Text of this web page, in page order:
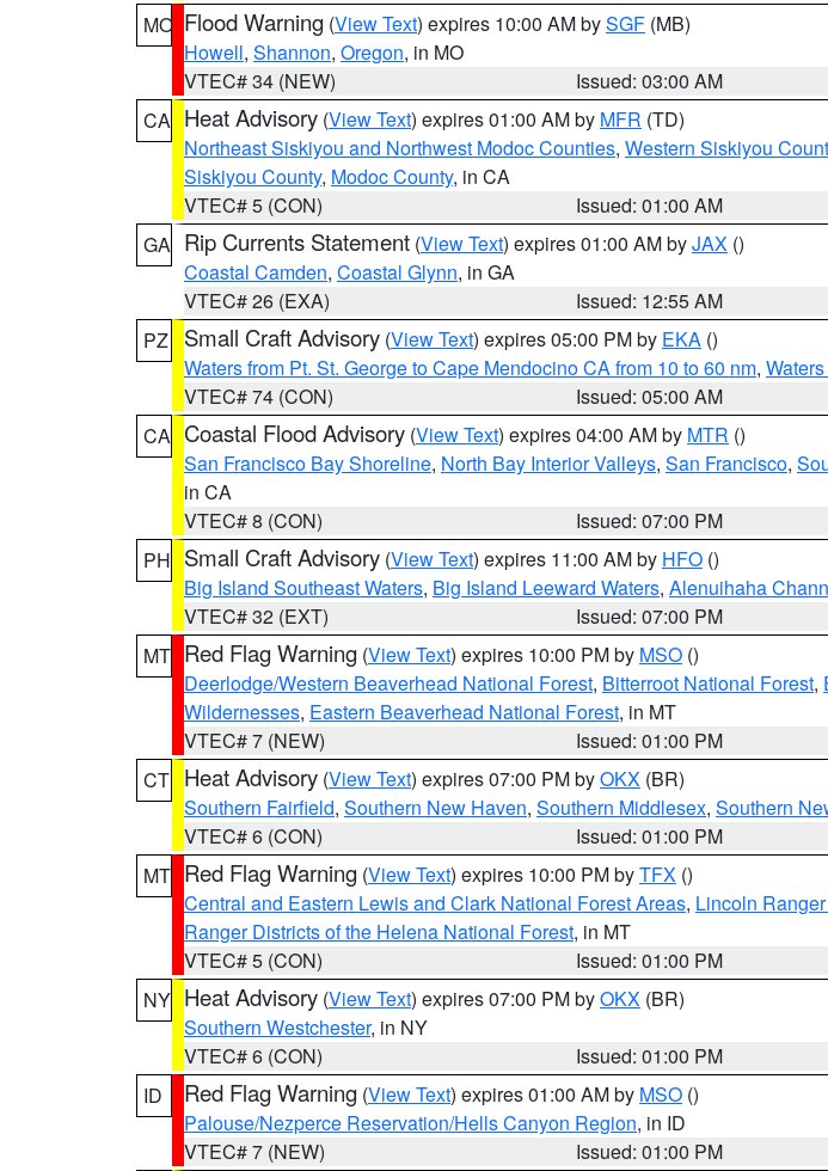
MO Flood Warning (View Text) expires 10:00 AM bySGF (MB)
Howell, Shannon, Oregon, in MO
VTEC# 34 (NEW)
Issued: 03:00 AM
CA Heat Advisory (View Text) expires 01:00 AM by MFR (TD)
Northeast Siskiyou and Northwest Modoc Counties, Western Siskiyou
Siskiyou County, Modoc County, in CA
VTEC# 5 (CON)
Issued: 01:00 AM
GA Rip Currents Statement (View Text) expires 01:00 AM byJAX ()
Coastal Camden, Coastal Glynn, in GA
VTEC# 26 (EXA)
Issued: 12:55 AM
PZ
Small Craft Advisory (View Text) expires 05:00 PM by EKA ()
Waters from Pt. St. George to Cape Mendocino CA from 10 to 60 nm,
VTEC# 74 (CON)
Issued: 05:00 AM
CA Coastal Flood Advisory (View Text) expires 04:00 AM by MTR ()
San Francisco Bay Shoreline, North Bay Interior Valleys, San Francisco,
in CA
VTEC# 8 (CON)
Issued: 07:00 PM
PH Small Craft Advisory (View Text) expires 11:00 AM by HFO ()
Big Island Southeast Waters, Big Island Leeward Waters, Alenuihaha
VTEC# 32 (EXT)
Issued: 07:00 PM
MT Red Flag Warning (View Text) expires 10:00 PM by MSO ()
Deerlodge/Western Beaverhead National Forest, Bitterroot National Forest,
Wildernesses, Eastern Beaverhead National Forest, in MT
VTEC# 7 (NEW)
Issued: 01:00 PM
CT Heat Advisory (View Text) expires 07:00 PM byOKX (BR)
Southern Fairfield, Southern New Haven, Southern Middlesex, Southern
VTEC# 6 (CON)
Issued: 01:00 PM
MT Red Flag Warning (View Text) expires 10:00 PM byTFX ()
Central and Eastern Lewis and Clark National Forest Areas, Lincoln
Ranger Districts of the Helena National Forest, in MT
VTEC# 5 (CON)
Issued: 01:00 PM
NY Heat Advisory (View Text) expires 07:00 PM byOKX (BR)
Southern Westchester, in NY
VTEC# 6 (CON)
Issued: 01:00 PM
ID
Red Flag Warning (View Text) expires 01:00 AM by MSO ()
Palouse/Nezperce Reservation/Hells Canyon Region, in ID
VTEC# 7 (NEW)
Issued: 01:00 PM